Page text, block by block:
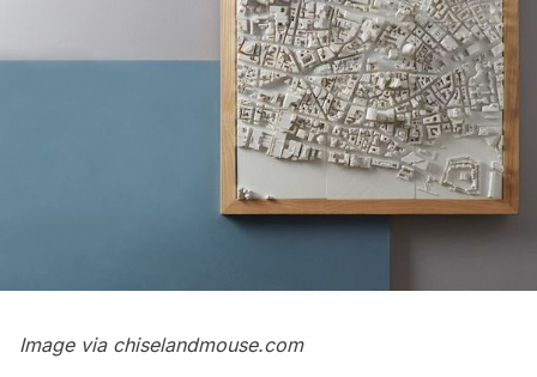
Image via chiselandmouse.com